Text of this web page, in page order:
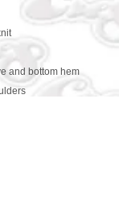
and bottom hem